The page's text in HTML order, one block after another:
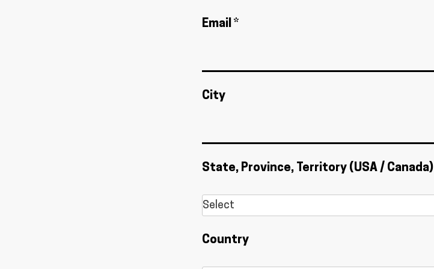
Email *
City
State, Province, Territory (USA / Canada)
Country